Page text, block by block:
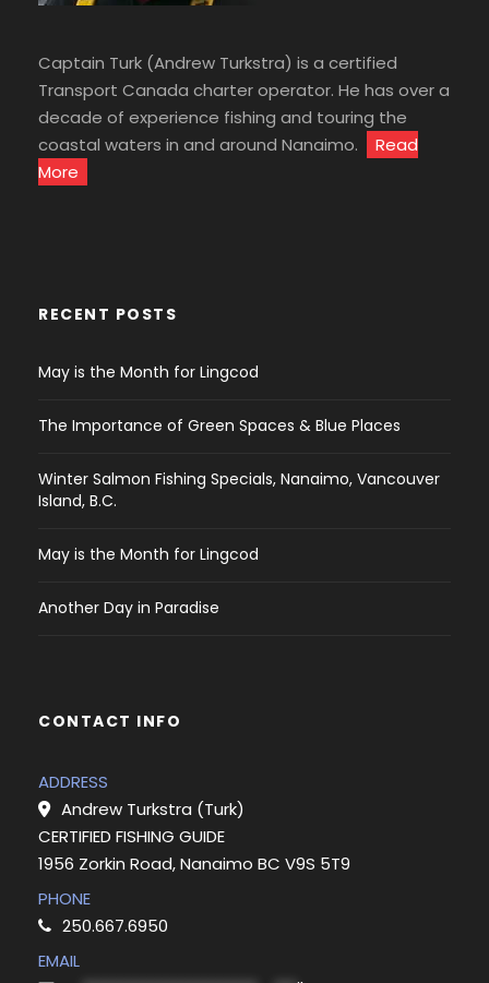
Captain Turk (Andrew Turkstra) is a certified
Transport Canada charter operator. He has over a
decade of experience fishing and touring the
coastal waters in and around Nanaimo.
Read
More
RECENT POSTS
May is the Month for Lingcod
The Importance of Green Spaces & Blue Places
Winter Salmon Fishing Specials, Nanaimo, Vancouver
Island, B.C.
May is the Month for Lingcod
Another Day in Paradise
CONTACT INFO
ADDRESS
Andrew Turkstra (Turk)
CERTIFIED FISHING GUIDE
1956 Zorkin Road, Nanaimo BC V9S 5T9
PHONE
250.667.6950
EMAIL